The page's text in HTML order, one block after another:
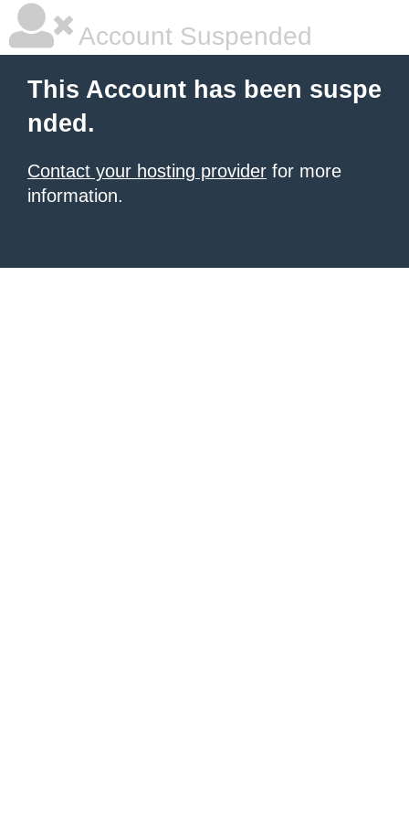
Account Suspended
This Account has been suspe
nded.
Contact your hosting provider for more
information.